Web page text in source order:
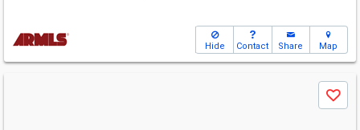
Hide Contact Share Map
Save